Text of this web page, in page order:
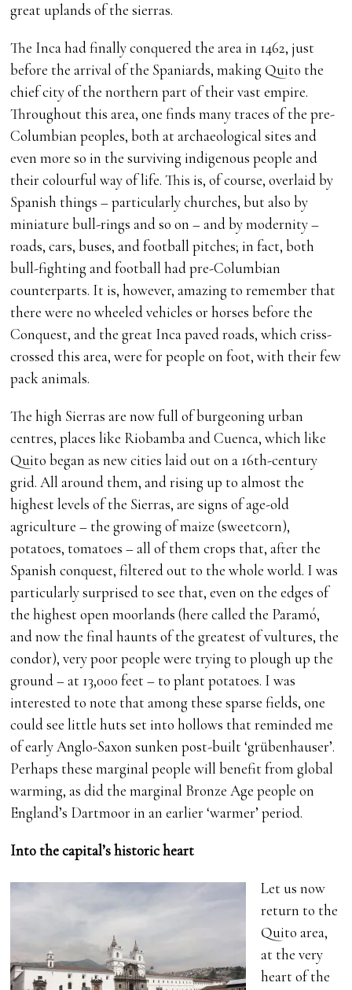
great uplands of the sierras.
The Inca had finally conquered the area in 1462, just
before the arrival of the Spaniards, making Quito the
chief city of the northern part of their vast empire.
Throughout this area, one finds many traces of the pre-
Columbian peoples, both at archaeological sites and
even more so in the surviving indigenous people and
their colourful way of life. This is, of course, overlaid by
Spanish things – particularly churches, but also by
miniature bull-rings and so on – and by modernity –
roads, cars, buses, and football pitches; in fact, both
bull-fighting and football had pre-Columbian
counterparts. It is, however, amazing to remember that
there were no wheeled vehicles or horses before the
Conquest, and the great Inca paved roads, which criss-
crossed this area, were for people on foot, with their few
pack animals.
The high Sierras are now full of burgeoning urban
centres, places like Riobamba and Cuenca, which like
Quito began as new cities laid out on a 16th-century
grid. All around them, and rising up to almost the
highest levels of the Sierras, are signs of age-old
agriculture – the growing of maize (sweetcorn),
potatoes, tomatoes – all of them crops that, after the
Spanish conquest, filtered out to the whole world. I was
particularly surprised to see that, even on the edges of
the highest open moorlands (here called the Paramó,
and now the final haunts of the greatest of vultures, the
condor), very poor people were trying to plough up the
ground – at 13,000 feet – to plant potatoes. I was
interested to note that among these sparse fields, one
could see little huts set into hollows that reminded me
of early Anglo-Saxon sunken post-built ‘grübenhauser’.
Perhaps these marginal people will benefit from global
warming, as did the marginal Bronze Age people on
England’s Dartmoor in an earlier ‘warmer’ period.
Into the capital’s historic heart
Let us now
return to the
Quito area,
at the very
heart of the